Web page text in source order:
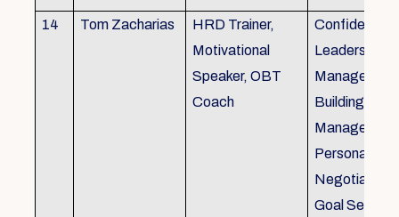
14 Tom Zacharias
HRD Trainer,
Motivational
Speaker, OBT
Coach
Confidence
Leadership in
Building,
Personal
Negotiation
Goal Setting